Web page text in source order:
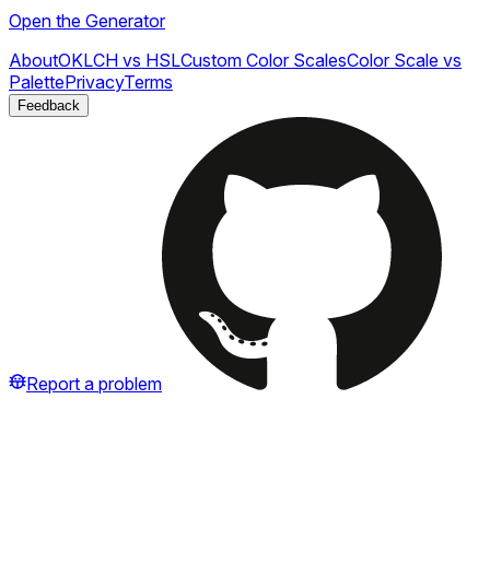
Open the Generator
AboutOKLCH vs HSLCustom Color ScalesColor Scale vs
PalettePrivacyTerms
Feedback
Report a problem